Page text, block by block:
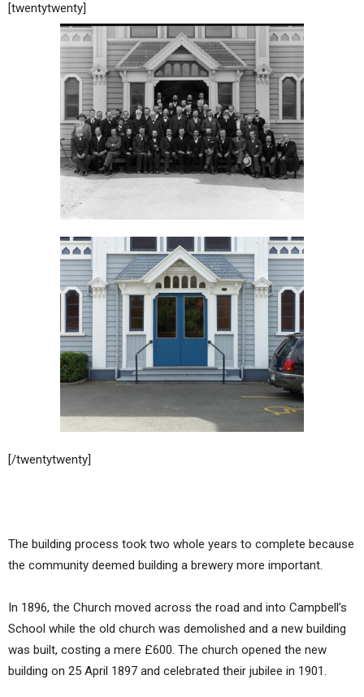
[twentytwenty]
[/twentytwenty]
The building process took two whole years to complete because
the community deemed building a brewery more important.
In 1896, the Church moved across the road and into Campbell’s
School while the old church was demolished and a new building
was built, costing a mere £600. The church opened the new
building on 25 April 1897 and celebrated their jubilee in 1901.